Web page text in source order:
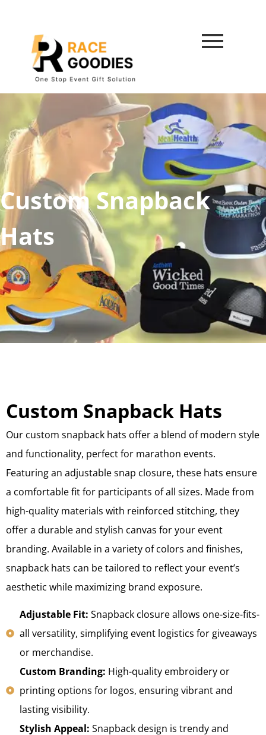
Custom Snapback
Hats
Custom Snapback Hats
Our custom snapback hats offer a blend of modern style
and functionality, perfect for marathon events.
Featuring an adjustable snap closure, these hats ensure
a comfortable fit for participants of all sizes. Made from
high-quality materials with reinforced stitching, they
offer a durable and stylish canvas for your event
branding. Available in a variety of colors and finishes,
snapback hats can be tailored to reflect your event’s
aesthetic while maximizing brand exposure.
Adjustable Fit: Snapback closure allows one-size-fits-
all versatility, simplifying event logistics for giveaways
or merchandise.
Custom Branding: High-quality embroidery or
printing options for logos, ensuring vibrant and
lasting visibility.
Stylish Appeal: Snapback design is trendy and